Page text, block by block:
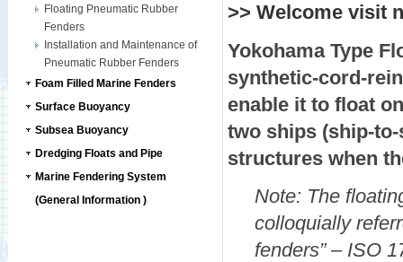
Floating Pneumatic Rubber
Fenders
Installation and Maintenance of
Pneumatic Rubber Fenders
Foam Filled Marine Fenders
Surface Buoyancy
Subsea Buoyancy
Dredging Floats and Pipe
Marine Fendering System
(General Information )
>> Welcome visit
Yokohama Type
synthetic-cord-
enable it to float
two ships (ship-
structures when
Note: The
colloquially
fenders” – ISO